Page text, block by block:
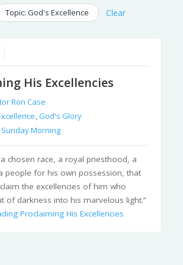
Topic: God's Excellence Clear
His Excellencies
Ron Case
,God's Glory
Sunday Morning
chosen race, a royal priesthood, a
people for his own possession, that
the excellencies of him who
of darkness into his marvelous light.”
Proclaiming His Excellencies